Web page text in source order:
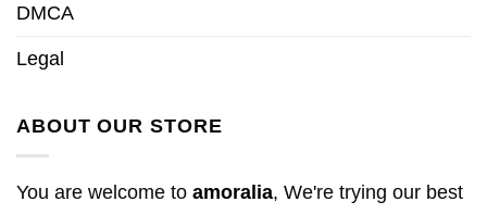
DMCA
Legal
ABOUT OUR STORE
You are welcome to amoralia, We're trying our best